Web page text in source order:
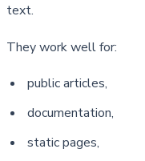
text.
They work well for:
public articles,
documentation,
static pages,